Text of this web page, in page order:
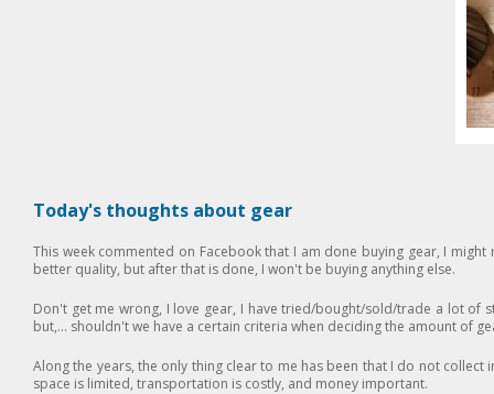
Today's thoughts about gear
This week commented on Facebook that I am done buying gear, I
better quality, but after that is done, I won't be buying anything else.
Don't get me wrong, I love gear, I have tried/bought/sold/trade a lot of
but,... shouldn't we have a certain criteria when deciding the amount of
Along the years, the only thing clear to me has been that I do not
space is limited, transportation is costly, and money important.